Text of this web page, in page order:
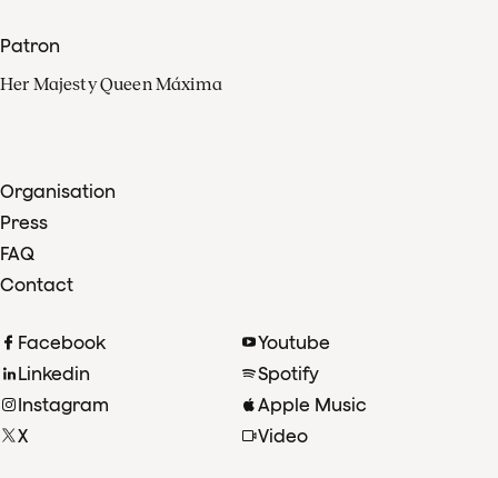
Patron
Her Majesty Queen Máxima
Organisation
Press
FAQ
Contact
Facebook
Linkedin
Instagram
X
Youtube
Spotify
Apple Music
Video